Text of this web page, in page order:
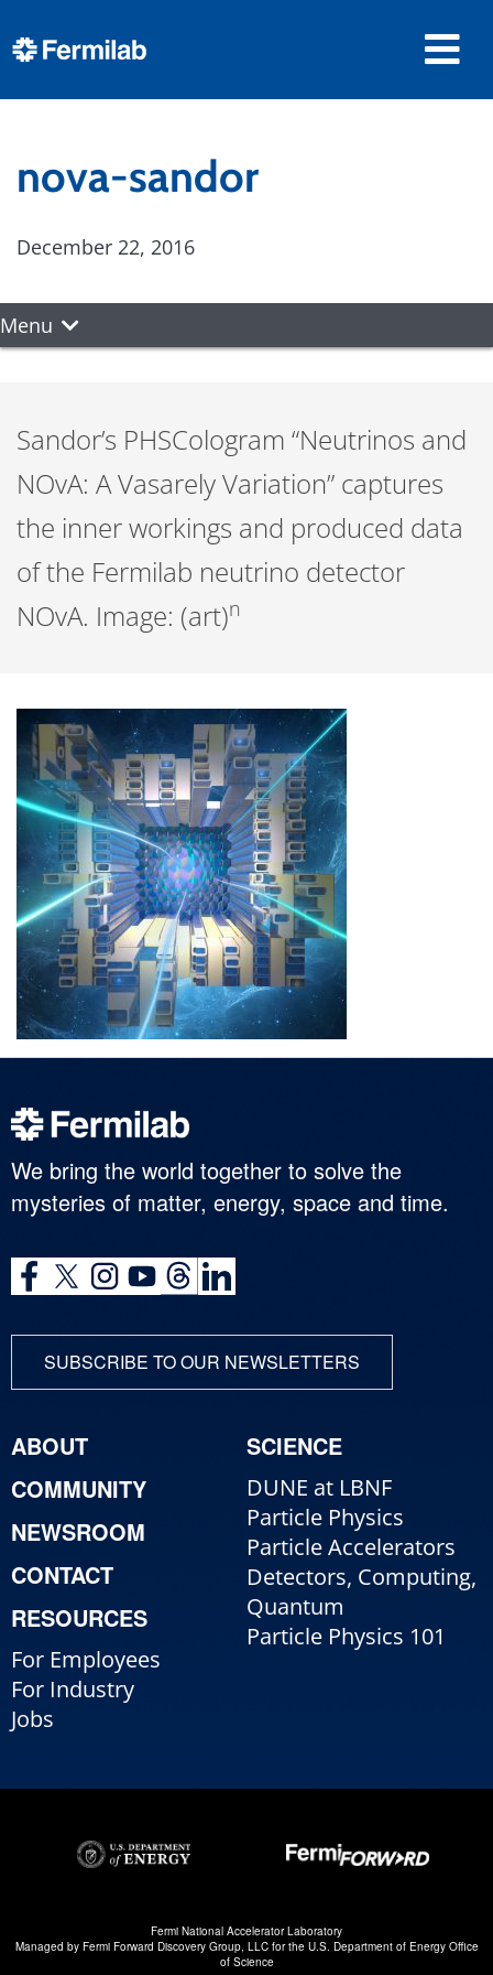
nova-sandor
December 22, 2016
Menu
Sandor’s PHSCologram “Neutrinos and
NOvA: A Vasarely Variation” captures
the inner workings and produced data
of the Fermilab neutrino detector
NOvA. Image: (art)n
We bring the world together to solve the
mysteries of matter, energy, space and time.
SUBSCRIBE TO OUR NEWSLETTERS
ABOUT
COMMUNITY
NEWSROOM
CONTACT
RESOURCES
For Employees
For Industry
Jobs
SCIENCE
DUNE at LBNF
Particle Physics
Particle Accelerators
Detectors, Computing,
Quantum
Particle Physics 101
Fermi National Accelerator Laboratory
Managed by Fermi Forward Discovery Group, LLCfor the U.S. Department of Energy Office
of Science